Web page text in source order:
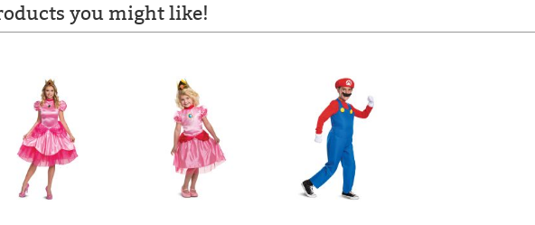
you might like!